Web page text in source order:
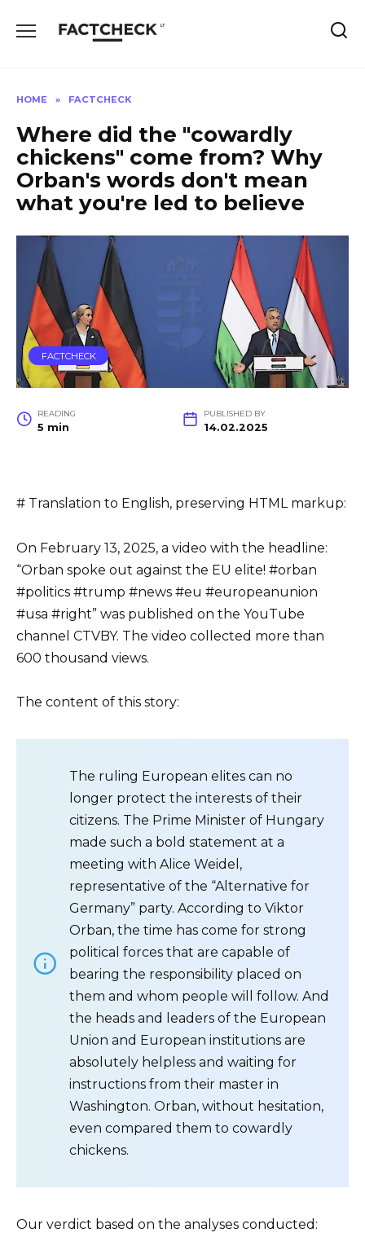
HOME » FACTCHECK
Where did the "cowardly
chickens" come from? Why
Orban's words don't mean
what you're led to believe
FACTCHECK
READING
5 min
PUBLISHED BY
14.02.2025
# Translation to English, preserving HTML markup:
On February 13, 2025, a video with the headline:
“Orban spoke out against the EU elite! #orban
#politics #trump #news #eu #europeanunion
#usa #right” was published on the YouTube
channel CTVBY. The video collected more than
600 thousand views.
The content of this story:
The ruling European elites can no
longer protect the interests of their
citizens. The Prime Minister of Hungary
made such a bold statement at a
meeting with Alice Weidel,
representative of the “Alternative for
Germany” party. According to Viktor
Orban, the time has come for strong
political forces that are capable of
bearing the responsibility placed on
them and whom people will follow. And
the heads and leaders of the European
Union and European institutions are
absolutely helpless and waiting for
instructions from their master in
Washington. Orban, without hesitation,
even compared them to cowardly
chickens.
Our verdict based on the analyses conducted: